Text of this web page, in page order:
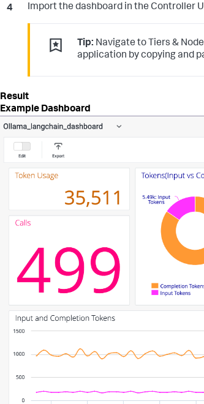
Import the dashboard in the Controller
Tip: Navigate to Tiers &
application by copying and
Example Dashboard